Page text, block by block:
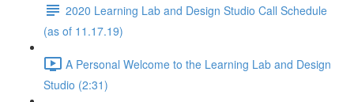
2020 Learning Lab and Design Studio Call Schedule
(as of 11.17.19)
A Personal Welcome to the Learning Lab and Design
Studio (2:31)